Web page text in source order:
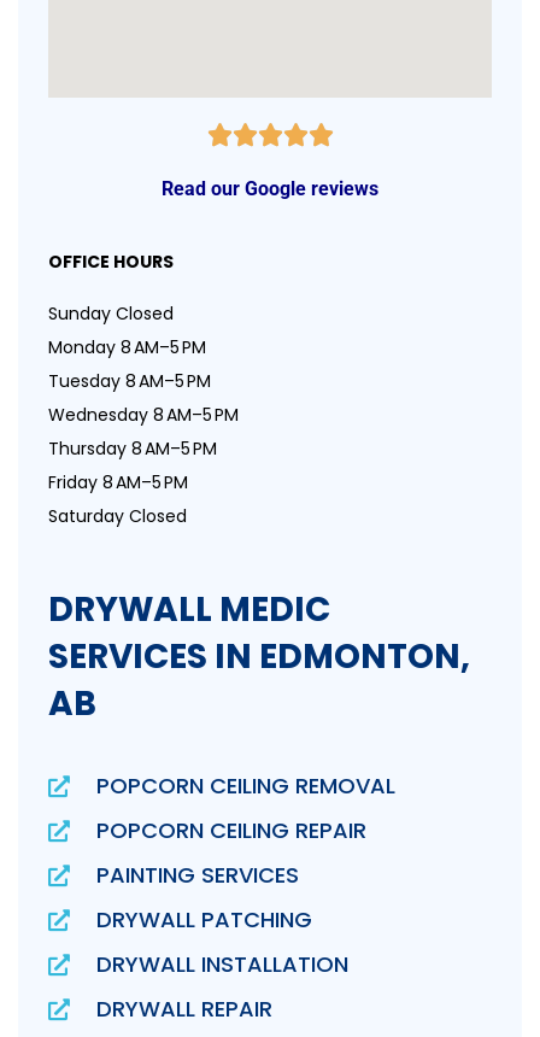
Read our Google reviews
OFFICE HOURS
Sunday Closed
Monday 8 AM–5 PM
Tuesday 8 AM–5 PM
Wednesday 8 AM–5 PM
Thursday 8 AM–5 PM
Friday 8 AM–5 PM
Saturday Closed
DRYWALL MEDIC
SERVICES IN EDMONTON,
AB
POPCORN CEILING REMOVAL
POPCORN CEILING REPAIR
PAINTING SERVICES
DRYWALL PATCHING
DRYWALL INSTALLATION
DRYWALL REPAIR